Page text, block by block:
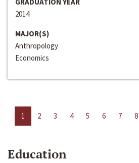
2014
MAJOR(S)
Anthropology
Economics
1 2 3 4 5 6 7 8
Education